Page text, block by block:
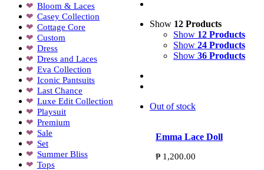
Show 12 Products
Show 12 Products
Show 24 Products
Show 36 Products
Out of stock
Emma Lace Doll
₱1,200.00
Bloom & Laces
Casey Collection
Cottage Core
Custom
Dress
Dress and Laces
Eva Collection
Iconic Pantsuits
Last Chance
Luxe Edit Collection
Playsuit
Premium
Sale
Set
Summer Bliss
Tops